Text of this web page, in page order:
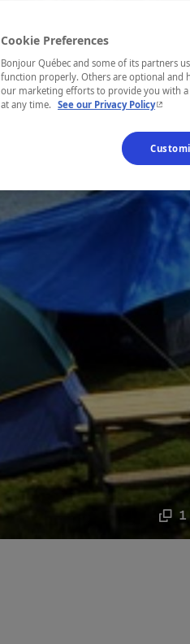
Cookie Preferences
Bonjour Québec and some of its partners
function properly. Others are optional and
our marketing efforts to provide you with a
at any time. See our Privacy Policy- This